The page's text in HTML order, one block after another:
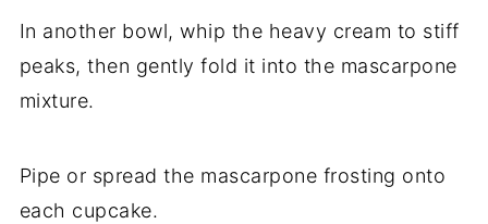
In another bowl, whip the heavy cream to stiff
peaks, then gently fold it into the mascarpone
mixture.
Pipe or spread the mascarpone frosting onto
each cupcake.